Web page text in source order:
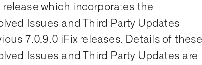
which incorporates the
Issues and Third Party Updates
7.0.9.0 iFix releases. Details of these
Issues and Third Party Updates are